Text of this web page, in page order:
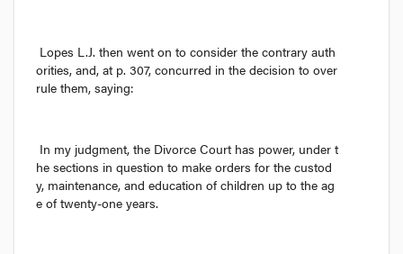
Lopes L.J. then went on to consider the contrary auth
orities, and, at p. 307, concurred in the decision to over
rule them, saying:
In my judgment, the Divorce Court has power, under t
he sections in question to make orders for the custod
y, maintenance, and education of children up to the ag
e of twenty-one years.